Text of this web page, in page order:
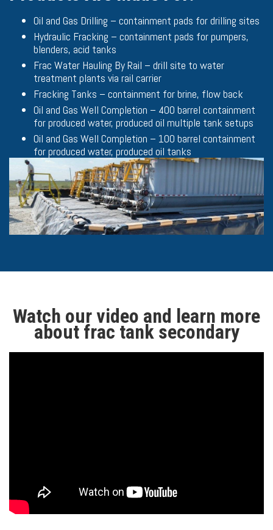
Oil and Gas Drilling – containment pads for drilling sites
Hydraulic Fracking – containment pads for pumpers,
blenders, acid tanks
Frac Water Hauling By Rail – drill site to water
treatment plants via rail carrier
Fracking Tanks – containment for brine, flow back
Oil and Gas Well Completion – 400 barrel containment
for produced water, produced oil multiple tank setups
Oil and Gas Well Completion – 100 barrel containment
for produced water, produced oil tanks
Watch our video and learn more
about frac tank secondary